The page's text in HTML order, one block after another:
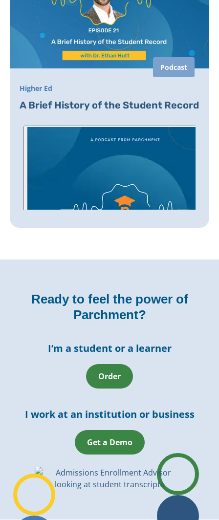
Podcast
Higher Ed
A Brief History of the Student Record
Ready to feel the power of
Parchment?
I’m a student or a learner
Order
I work at an institution or business
Get a Demo